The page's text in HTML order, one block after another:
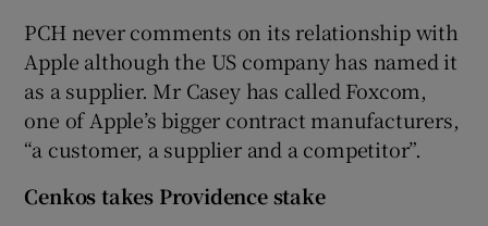
PCH never comments on its relationship with
Apple although the US company has named it
as a supplier. Mr Casey has called Foxcom,
one of Apple’s bigger contract manufacturers,
“a customer, a supplier and a competitor”.
Cenkos takes Providence stake